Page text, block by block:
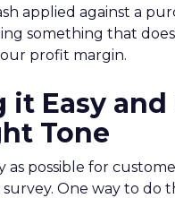
applied against a
something that
profit margin.
it Easy and
Tone
as possible for
One way to do